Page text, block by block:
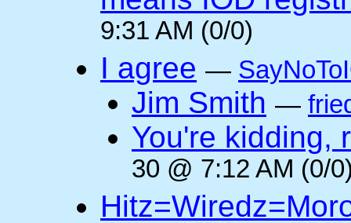
9:31 AM (0/0)
I agree —
Jim Smith —
You're kidding,
30 @ 7:12 AM (0/